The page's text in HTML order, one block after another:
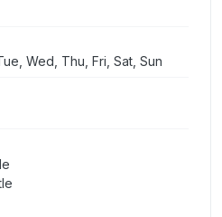
Wed, Thu, Fri, Sat, Sun